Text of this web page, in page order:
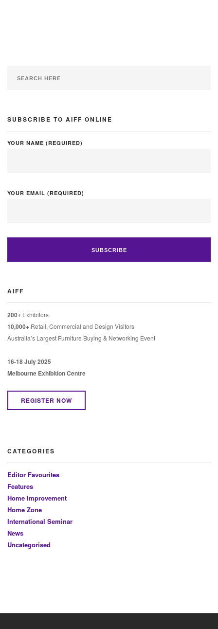
SUBSCRIBE TO AIFF ONLINE
YOUR NAME (REQUIRED)
YOUR EMAIL (REQUIRED)
AIFF
200+ Exhibitors
10,000+ Retail, Commercial and Design Visitors
Australia’s Largest Furniture Buying & Networking Event
16-18 July 2025
Melbourne Exhibition Centre
REGISTER NOW
CATEGORIES
Editor Favourites
Features
Home Improvement
Home Zone
International Seminar
News
Uncategorised